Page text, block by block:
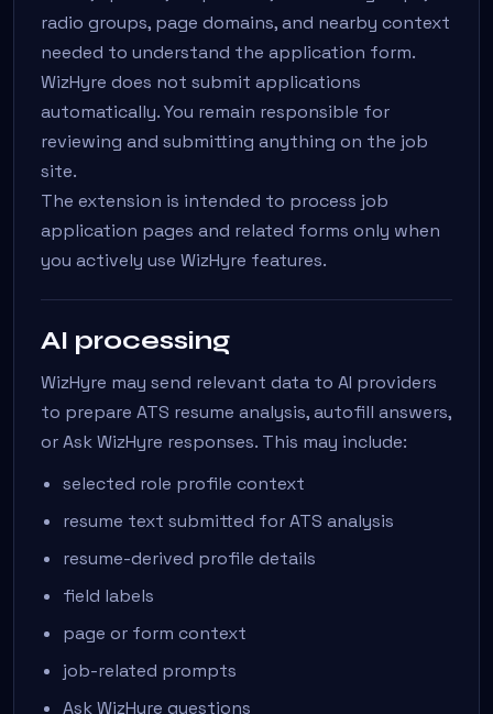
radio groups, page domains, and nearby context
needed to understand the application form.
WizHyre does not submit applications
automatically. You remain responsible for
reviewing and submitting anything on the job
site.
The extension is intended to process job
application pages and related forms only when
you actively use WizHyre features.
AI processing
WizHyre may send relevant data to AI providers
to prepare ATS resume analysis, autofill answers,
or Ask WizHyre responses. This may include:
selected role profile context
resume text submitted for ATS analysis
resume-derived profile details
field labels
page or form context
job-related prompts
Ask WizHyre questions